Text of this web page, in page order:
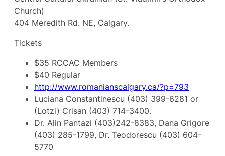
Church)
404 Meredith Rd. NE, Calgary.
Tickets
$35 RCCAC Members
$40 Regular
http://www.romanianscalgary.ca/?p=793
Luciana Constantinescu (403) 399-6281 or
(Lotzi) Crisan (403) 714-3400.
Dr. Alin Pantazi (403)242-8383, Dana Grigore
(403) 285-1799, Dr. Teodorescu (403) 604-
5770